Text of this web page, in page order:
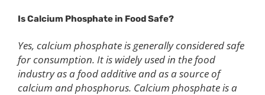
IsCalcium Phosphate in FoodSafe?
Yes, calcium phosphate is generally considered safe
for consumption. It is widely used in the food
industry as a food additive and as a source of
calcium and phosphorus. Calcium phosphate is a